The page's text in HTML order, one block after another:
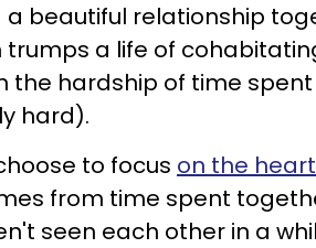
a beautiful relationship
trumps a life of
the hardship of time
hard).
to focus on the
from time spent
seen each other in a